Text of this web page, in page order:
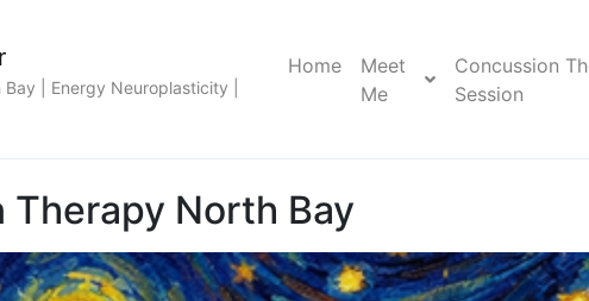
| Energy Neuroplasticity |
Home
Meet
Me
Concussion
Session
Therapy North Bay